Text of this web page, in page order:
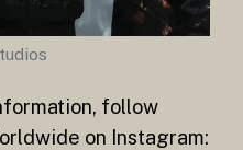
follow
on Instagram: